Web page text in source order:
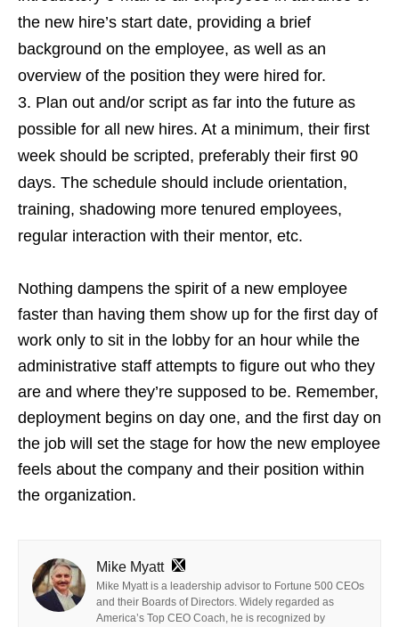
the new hire’s start date, providing a brief
background on the employee, as well as an
overview of the position they were hired for.
Plan out and/or script as far into the future as
possible for all new hires. At a minimum, their first
week should be scripted, preferably their first 90
days. The schedule should include orientation,
training, shadowing more tenured employees,
regular interaction with their mentor, etc.
Nothing dampens the spirit of a new employee
faster than having them show up for the first day of
work only to sit in the lobby for an hour while the
administrative staff attempts to figure out who they
are and where they’re supposed to be. Remember,
deployment begins on day one, and the first day on
the job will set the stage for how the new employee
feels about the company and their position within
the organization.
Mike Myatt
Mike Myatt is a leadership advisor to Fortune 500 CEOs
and their Boards of Directors. Widely regarded as
America’s Top CEO Coach, he is recognized by